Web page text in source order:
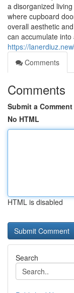
a disorganized
where cupboard
overall aesthetic
can accumulate
https://
Comments
Comments
Submit a Comment
No HTML
HTML is disabled
Search